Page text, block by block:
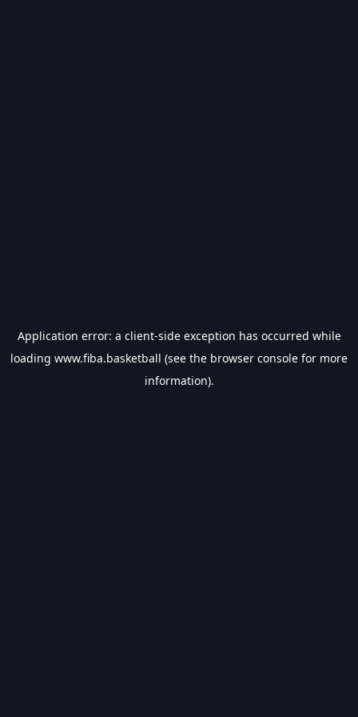
Application error: a client-side exception has occurred while
loading www.fiba.basketball (see the browser console for more
information).